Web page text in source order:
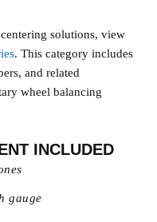
solutions, view
. This category includes
and related
wheel balancing
INCLUDED
gauge